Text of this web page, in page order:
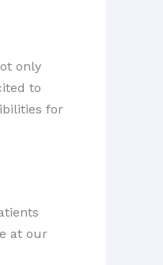
only
to
for
at our